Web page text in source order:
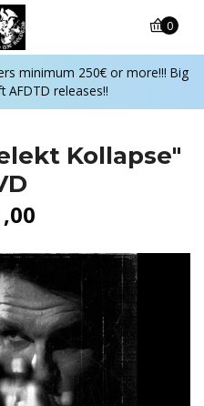
minimum 250€ or more!!! Big
AFDTD releases!!
0
Kollapse"